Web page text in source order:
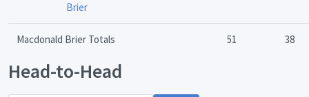
Brier
Macdonald Brier Totals 51 38
Head-to-Head